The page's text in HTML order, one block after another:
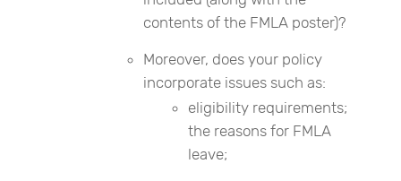
contents of the FMLA poster)?
Moreover, does your policy
incorporate issues such as:
eligibility requirements;
the reasons for FMLA
leave;